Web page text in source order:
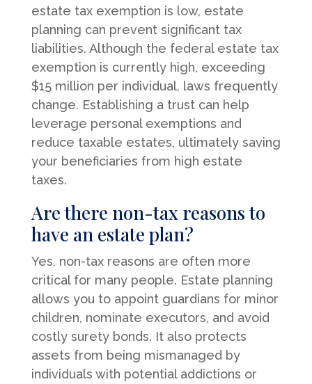
estate tax exemption is low, estate
planning can prevent significant tax
liabilities. Although the federal estate tax
exemption is currently high, exceeding
$15 million per individual, laws frequently
change. Establishing a trust can help
leverage personal exemptions and
reduce taxable estates, ultimately saving
your beneficiaries from high estate
taxes.
Are there non-tax reasons to
have an estate plan?
Yes, non-tax reasons are often more
critical for many people. Estate planning
allows you to appoint guardians for minor
children, nominate executors, and avoid
costly surety bonds. It also protects
assets from being mismanaged by
individuals with potential addictions or